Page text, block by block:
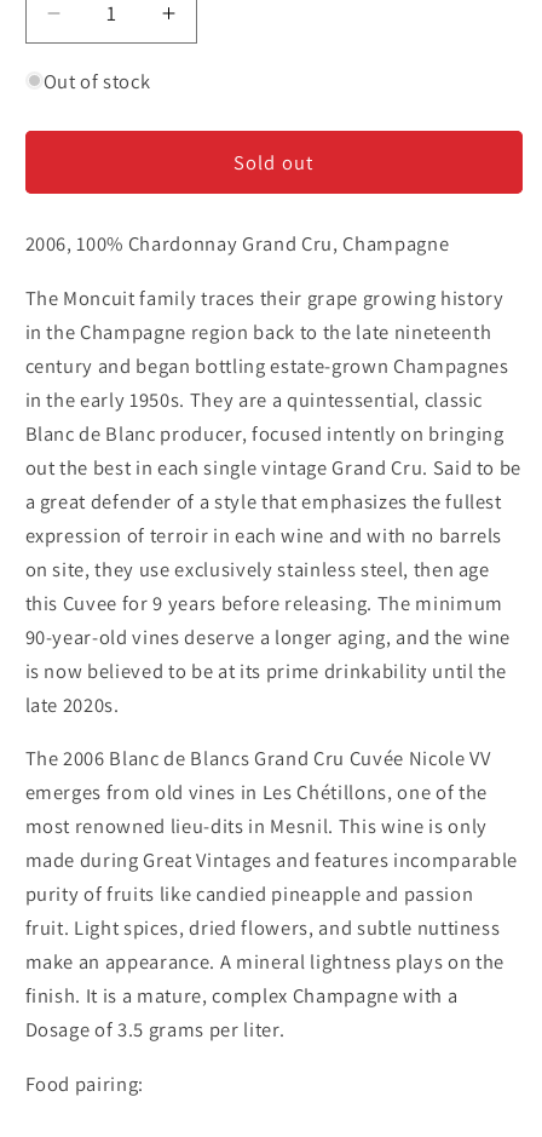
Decrease
quantity
for
Moncuit
Oger
-
Increase
quantity
Moncuit
Mesnil
Oger
-
Out of stock
Sold out
2006, 100% Chardonnay Grand Cru, Champagne
The Moncuit family traces their grape growing history
in the Champagne region back to the late nineteenth
century and began bottling estate-grown Champagnes
in the early 1950s. They are a quintessential, classic
Blanc de Blanc producer, focused intently on bringing
out the best in each single vintage Grand Cru. Said to be
a great defender of a style that emphasizes the fullest
expression of terroir in each wine and with no barrels
on site, they use exclusively stainless steel, then age
this Cuvee for 9 years before releasing. The minimum
90-year-old vines deserve a longer aging, and the wine
is now believed to be at its prime drinkability until the
late 2020s.
The 2006 Blanc de Blancs Grand Cru Cuvée Nicole VV
emerges from old vines in Les Chétillons, one of the
most renowned lieu-dits in Mesnil. This wine is only
made during Great Vintages and features incomparable
purity of fruits like candied pineapple and passion
fruit. Light spices, dried flowers, and subtle nuttiness
make an appearance. A mineral lightness plays on the
finish. It is a mature, complex Champagne with a
Dosage of 3.5 grams per liter.
Food pairing: